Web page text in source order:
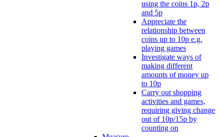
using the coins 1p, 2p
and 5p
Appreciate the
relationship between
coins up to 10p e.g.
playing games
Investigate ways of
making different
amounts of money up
to 10p
Carry out shopping
activities and games,
requiring giving change
out of 10p/15p by
counting on